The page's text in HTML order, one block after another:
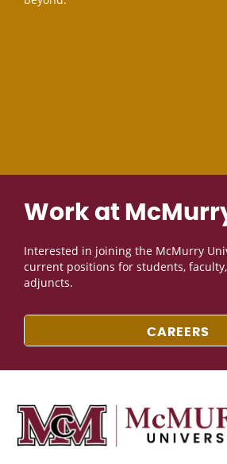
Work at
Interested in joining the McMurry
current positions for students,
adjuncts.
CAREERS